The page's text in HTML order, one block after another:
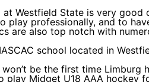
at Westfield State is very
play professionally, and to
are also top notch with
school located in
be the first time Limburg
play Midget U18 AAA hockey